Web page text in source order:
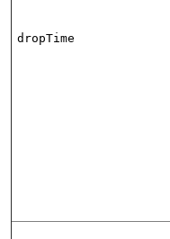
dropTime